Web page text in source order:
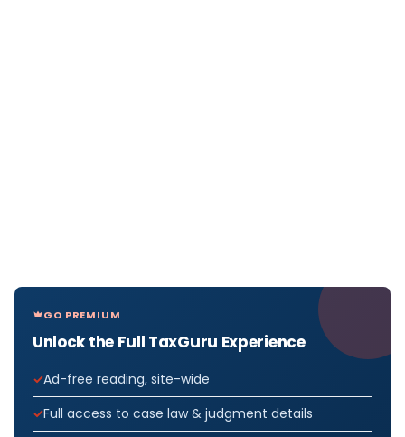
GO PREMIUM
Unlock the Full TaxGuru Experience
Ad-free reading, site-wide
Full access to case law & judgment details